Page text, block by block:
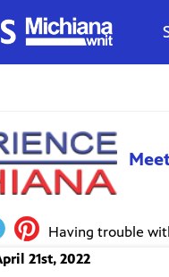
Having trouble
21st, 2022